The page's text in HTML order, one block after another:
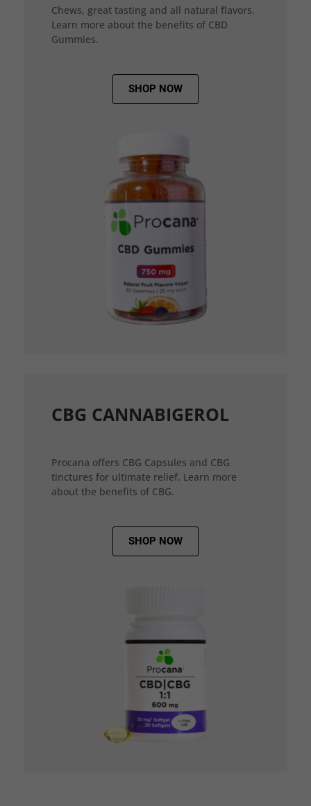
Chews, great tasting and all natural flavors.
Learn more about the benefits of CBD
Gummies.
SHOP NOW
CBG CANNABIGEROL
Procana offers CBG Capsules and CBG
tinctures for ultimate relief. Learn more
about the benefits of CBG.
SHOP NOW